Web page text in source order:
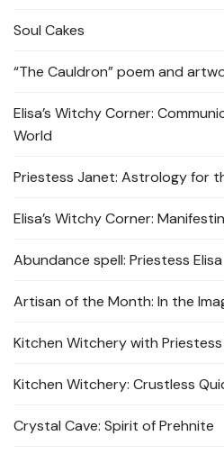
Soul Cakes
“The Cauldron” poem and
Elisa’s Witchy Corner:
World
Priestess Janet: Astrology for
Elisa’s Witchy Corner:
Abundance spell: Priestess Elisa
Artisan of the Month: In the
Kitchen Witchery with Priestess
Kitchen Witchery: Crustless
Crystal Cave: Spirit of Prehnite